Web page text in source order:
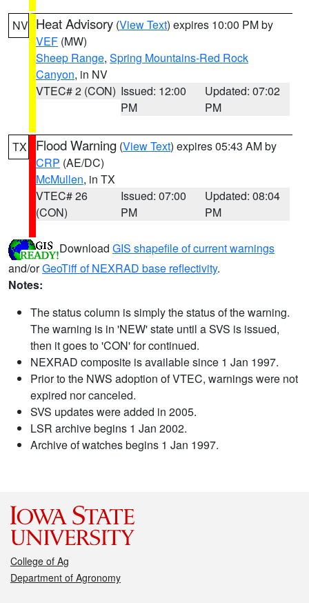
NV Heat Advisory (View Text) expires 10:00 PM by
VEF (MW)
Sheep Range, Spring Mountains-Red Rock
Canyon, in NV
VTEC# 2 (CON) Issued: 12:00
PM
Updated: 07:02
PM
TX Flood Warning (View Text) expires 05:43 AM by
CRP (AE/DC)
McMullen, in TX
VTEC# 26
(CON)
Issued: 07:00
PM
Updated: 08:04
PM
Download GIS shapefile of current warnings
and/orGeoTiff of NEXRAD base reflectivity.
Notes:
The status column is simply the status of the warning.
The warning is in 'NEW' state until a SVS is issued,
then it goes to 'CON' for continued.
NEXRAD composite is available since 1 Jan 1997.
Prior to the NWS adoption of VTEC, warnings were not
expired nor canceled.
SVS updates were added in 2005.
LSR archive begins 1 Jan 2002.
Archive of watches begins 1 Jan 1997.
College of Ag
Department of Agronomy